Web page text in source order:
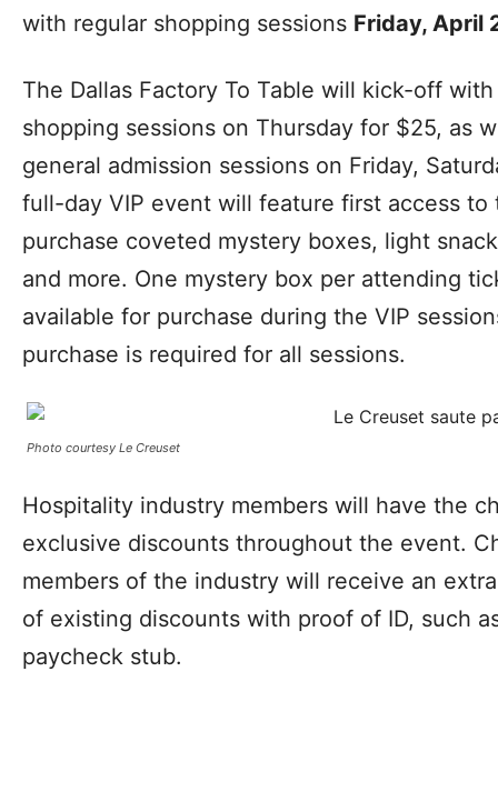
with regular shopping sessions Friday, April
​​The Dallas Factory To Table will kick-off
shopping sessions on Thursday for $25, as
general admission sessions on Friday,
full-day VIP event will feature first access
purchase coveted mystery boxes, light
and more. One mystery box per attending
available for purchase during the VIP
purchase is required for all sessions.
Photo courtesy Le Creuset
Hospitality industry members will have the
exclusive discounts throughout the event.
members of the industry will receive an
of existing discounts with proof of ID, such
paycheck stub.